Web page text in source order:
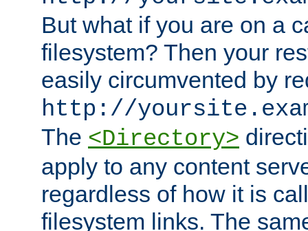
But what if you are on a
filesystem? Then your
easily circumvented by
http://
The <Directory>
apply to any content
regardless of how it is
filesystem links. The